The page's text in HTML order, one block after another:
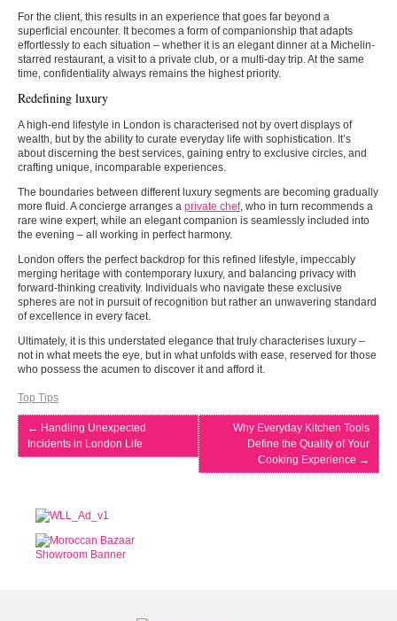
For the client, this results in an experience that goes far beyond a
superficial encounter. It becomes a form of companionship that adapts
effortlessly to each situation – whether it is an elegant dinner at a Michelin-
starred restaurant, a visit to a private club, or a multi-day trip. At the same
time, confidentiality always remains the highest priority.
Redefining luxury
A high-end lifestyle in London is characterised not by overt displays of
wealth, but by the ability to curate everyday life with sophistication. It’s
about discerning the best services, gaining entry to exclusive circles, and
crafting unique, incomparable experiences.
The boundaries between different luxury segments are becoming gradually
more fluid. A concierge arranges a private chef, who in turn recommends a
rare wine expert, while an elegant companion is seamlessly included into
the evening – all working in perfect harmony.
London offers the perfect backdrop for this refined lifestyle, impeccably
merging heritage with contemporary luxury, and balancing privacy with
forward-thinking creativity. Individuals who navigate these exclusive
spheres are not in pursuit of recognition but rather an unwavering standard
of excellence in every facet.
Ultimately, it is this understated elegance that truly characterises luxury –
not in what meets the eye, but in what unfolds with ease, reserved for those
who possess the acumen to discover it and afford it.
Top Tips
← Handling Unexpected
Incidents in London Life
Why Everyday Kitchen Tools
Define the Quality of Your
Cooking Experience →